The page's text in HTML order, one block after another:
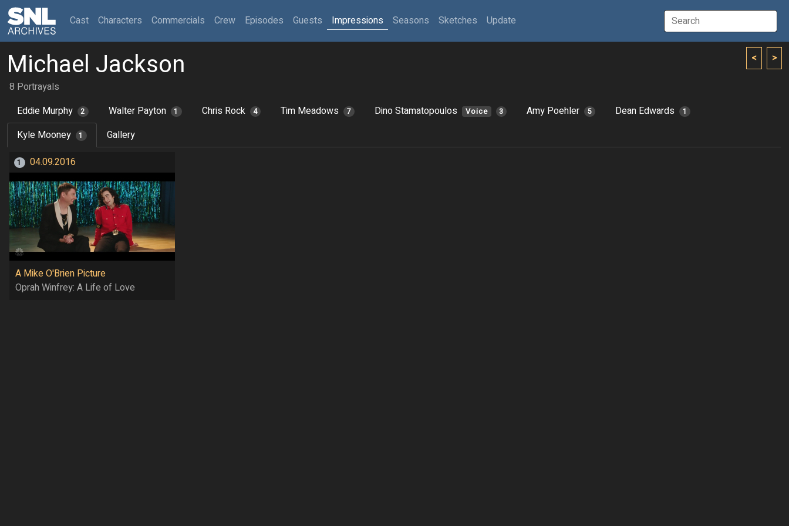
Cast(current)
Characters Commercials Crew Episodes Guests Impressions Seasons Sketches Update
< >
Michael Jackson
8 Portrayals
Eddie Murphy
2 Walter Payton 1 Chris Rock 4 Tim Meadows 7 Dino Stamatopoulos Voice 3 Amy Poehler 5 Dean Edwards 1
Kyle Mooney 1 Gallery
1 04.09.2016
A Mike O'Brien Picture
Oprah Winfrey: A Life of Love